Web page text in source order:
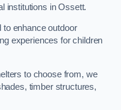
institutions in Ossett.
enhance outdoor
experiences for children
to choose from, we
timber structures,